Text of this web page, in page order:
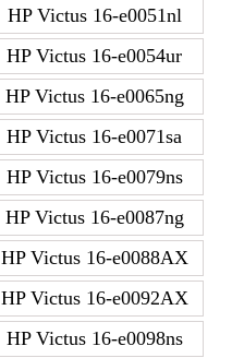
HP Victus 16-e0051nl
HP Victus 16-e0054ur
HP Victus 16-e0065ng
HP Victus 16-e0071sa
HP Victus 16-e0079ns
HP Victus 16-e0087ng
HP Victus 16-e0088AX
HP Victus 16-e0092AX
HP Victus 16-e0098ns